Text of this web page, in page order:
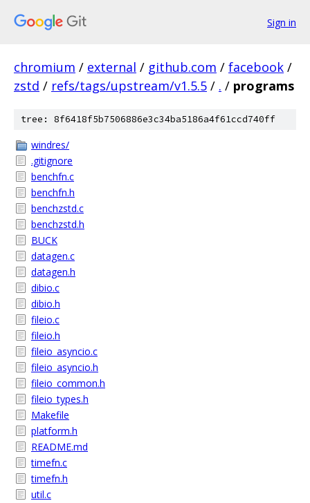
Sign in
chromium / external / github.com / facebook /
zstd / refs/tags/upstream/v1.5.5 / . / programs
tree: 8f6418f5b7506886e3c34ba5186a4f61ccd740ff
windres/
.gitignore
benchfn.c
benchfn.h
benchzstd.c
benchzstd.h
BUCK
datagen.c
datagen.h
dibio.c
dibio.h
fileio.c
fileio.h
fileio_asyncio.c
fileio_asyncio.h
fileio_common.h
fileio_types.h
Makefile
platform.h
README.md
timefn.c
timefn.h
util.c